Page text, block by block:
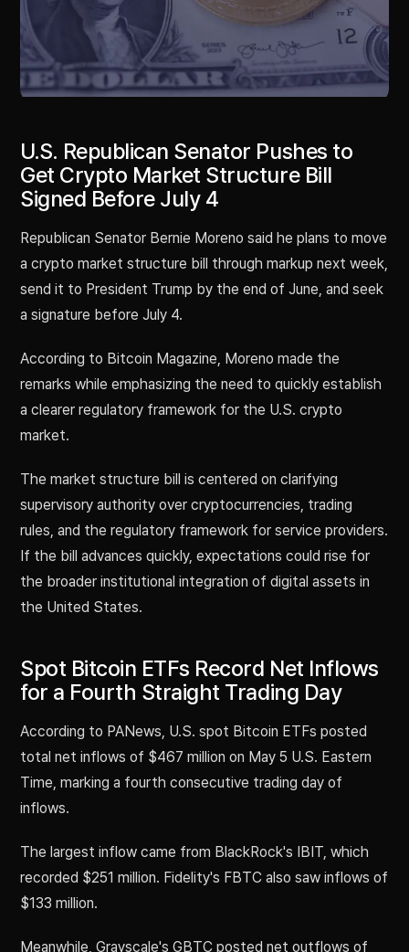
U.S. Republican Senator Pushes to
Get Crypto Market Structure Bill
Signed Before July 4
Republican Senator Bernie Moreno said he plans to move
a crypto market structure bill through markup next week,
send it to President Trump by the end of June, and seek
a signature before July 4.
According to Bitcoin Magazine, Moreno made the
remarks while emphasizing the need to quickly establish
a clearer regulatory framework for the U.S. crypto
market.
The market structure bill is centered on clarifying
supervisory authority over cryptocurrencies, trading
rules, and the regulatory framework for service providers.
If the bill advances quickly, expectations could rise for
the broader institutional integration of digital assets in
the United States.
Spot Bitcoin ETFs Record Net Inflows
for a Fourth Straight Trading Day
According to PANews, U.S. spot Bitcoin ETFs posted
total net inflows of $467 million on May 5 U.S. Eastern
Time, marking a fourth consecutive trading day of
inflows.
The largest inflow came from BlackRock's IBIT, which
recorded $251 million. Fidelity's FBTC also saw inflows of
$133 million.
Meanwhile, Grayscale's GBTC posted net outflows of